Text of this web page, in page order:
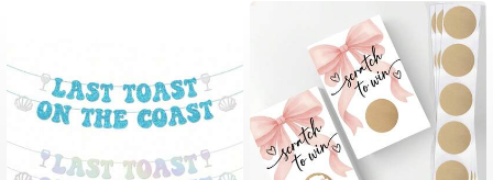
4.94 1.6K Followers
4.94 1.6K Followers